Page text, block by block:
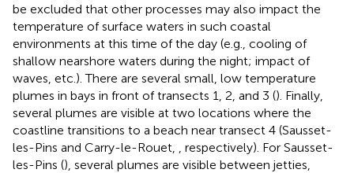
be excluded that other processes may also impact the
temperature of surface waters in such coastal
environments at this time of the day (e.g., cooling of
shallow nearshore waters during the night; impact of
waves, etc.). There are several small, low temperature
plumes in bays in front of transects 1, 2, and 3 (). Finally,
several plumes are visible at two locations where the
coastline transitions to a beach near transect 4 (Sausset-
les-Pins and Carry-le-Rouet,
, respectively). For Sausset-
les-Pins (), several plumes are visible between jetties,